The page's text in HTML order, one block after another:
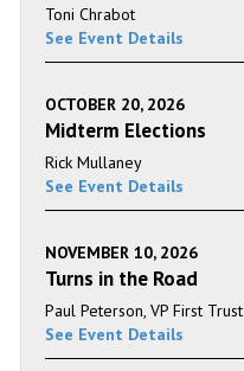
Toni Chrabot
See Event Details
OCTOBER 20, 2026
Midterm Elections
Rick Mullaney
See Event Details
NOVEMBER 10, 2026
Turns in the Road
Paul Peterson, VP First Trust
See Event Details